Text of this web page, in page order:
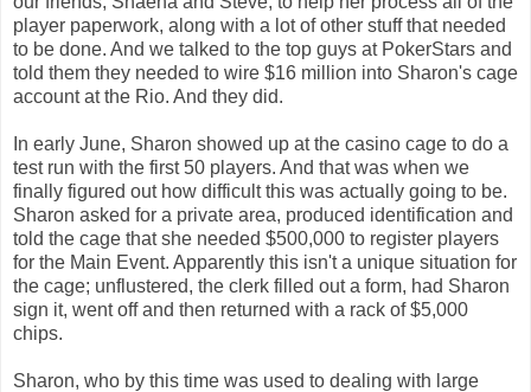
player paperwork, along with a lot of other stuff that needed
to be done. And we talked to the top guys at PokerStars and
told them they needed to wire $16 million into Sharon's cage
account at the Rio. And they did.
In early June, Sharon showed up at the casino cage to do a
test run with the first 50 players. And that was when we
finally figured out how difficult this was actually going to be.
Sharon asked for a private area, produced identification and
told the cage that she needed $500,000 to register players
for the Main Event. Apparently this isn't a unique situation for
the cage; unflustered, the clerk filled out a form, had Sharon
sign it, went off and then returned with a rack of $5,000
chips.
Sharon, who by this time was used to dealing with large